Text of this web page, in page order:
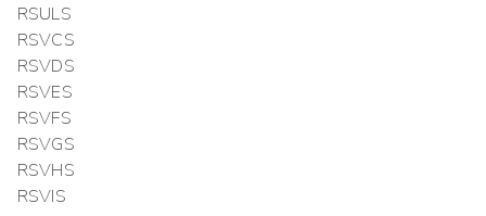
RSULS
RSVCS
RSVDS
RSVES
RSVFS
RSVGS
RSVHS
RSVIS